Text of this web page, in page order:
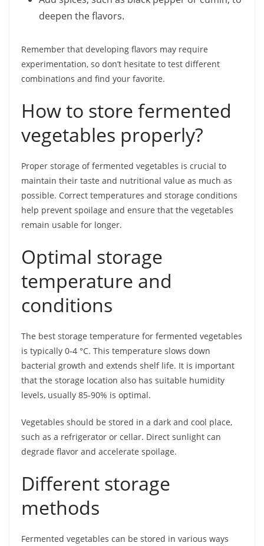
deepen the flavors.
Remember that developing flavors may require
experimentation, so don’t hesitate to test different
combinations and find your favorite.
How to store fermented
vegetables properly?
Proper storage of fermented vegetables is crucial to
maintain their taste and nutritional value as much as
possible. Correct temperatures and storage conditions
help prevent spoilage and ensure that the vegetables
remain usable for longer.
Optimal storage
temperature and
conditions
The best storage temperature for fermented vegetables
is typically 0-4 °C. This temperature slows down
bacterial growth and extends shelf life. It is important
that the storage location also has suitable humidity
levels, usually 85-90% is optimal.
Vegetables should be stored in a dark and cool place,
such as a refrigerator or cellar. Direct sunlight can
degrade flavor and accelerate spoilage.
Different storage
methods
Fermented vegetables can be stored in various ways